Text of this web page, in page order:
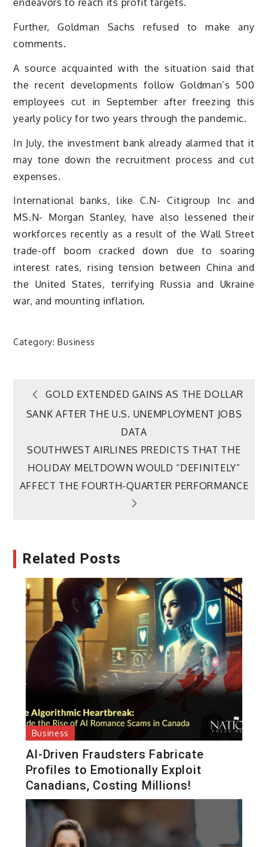
endeavors to reach its profit targets.
Further, Goldman Sachs refused to make any
comments.
A source acquainted with the situation said that
the recent developments follow Goldman’s 500
employees cut in September after freezing this
yearly policy for two years through the pandemic.
In July, the investment bank already alarmed that it
may tone down the recruitment process and cut
expenses.
International banks, like C.N- Citigroup Inc and
MS.N- Morgan Stanley, have also lessened their
workforces recently as a result of the Wall Street
trade-off boom cracked down due to soaring
interest rates, rising tension between China and
the United States, terrifying Russia and Ukraine
war, and mounting inflation.
Category:Business
Post
navigation
GOLD EXTENDED GAINS AS THE DOLLAR
SANK AFTER THE U.S. UNEMPLOYMENT JOBS
DATA
SOUTHWEST AIRLINES PREDICTS THAT THE
HOLIDAY MELTDOWN WOULD “DEFINITELY”
AFFECT THE FOURTH-QUARTER PERFORMANCE
Related Posts
Business
AI-Driven Fraudsters Fabricate
Profiles to Emotionally Exploit
Canadians, Costing Millions!